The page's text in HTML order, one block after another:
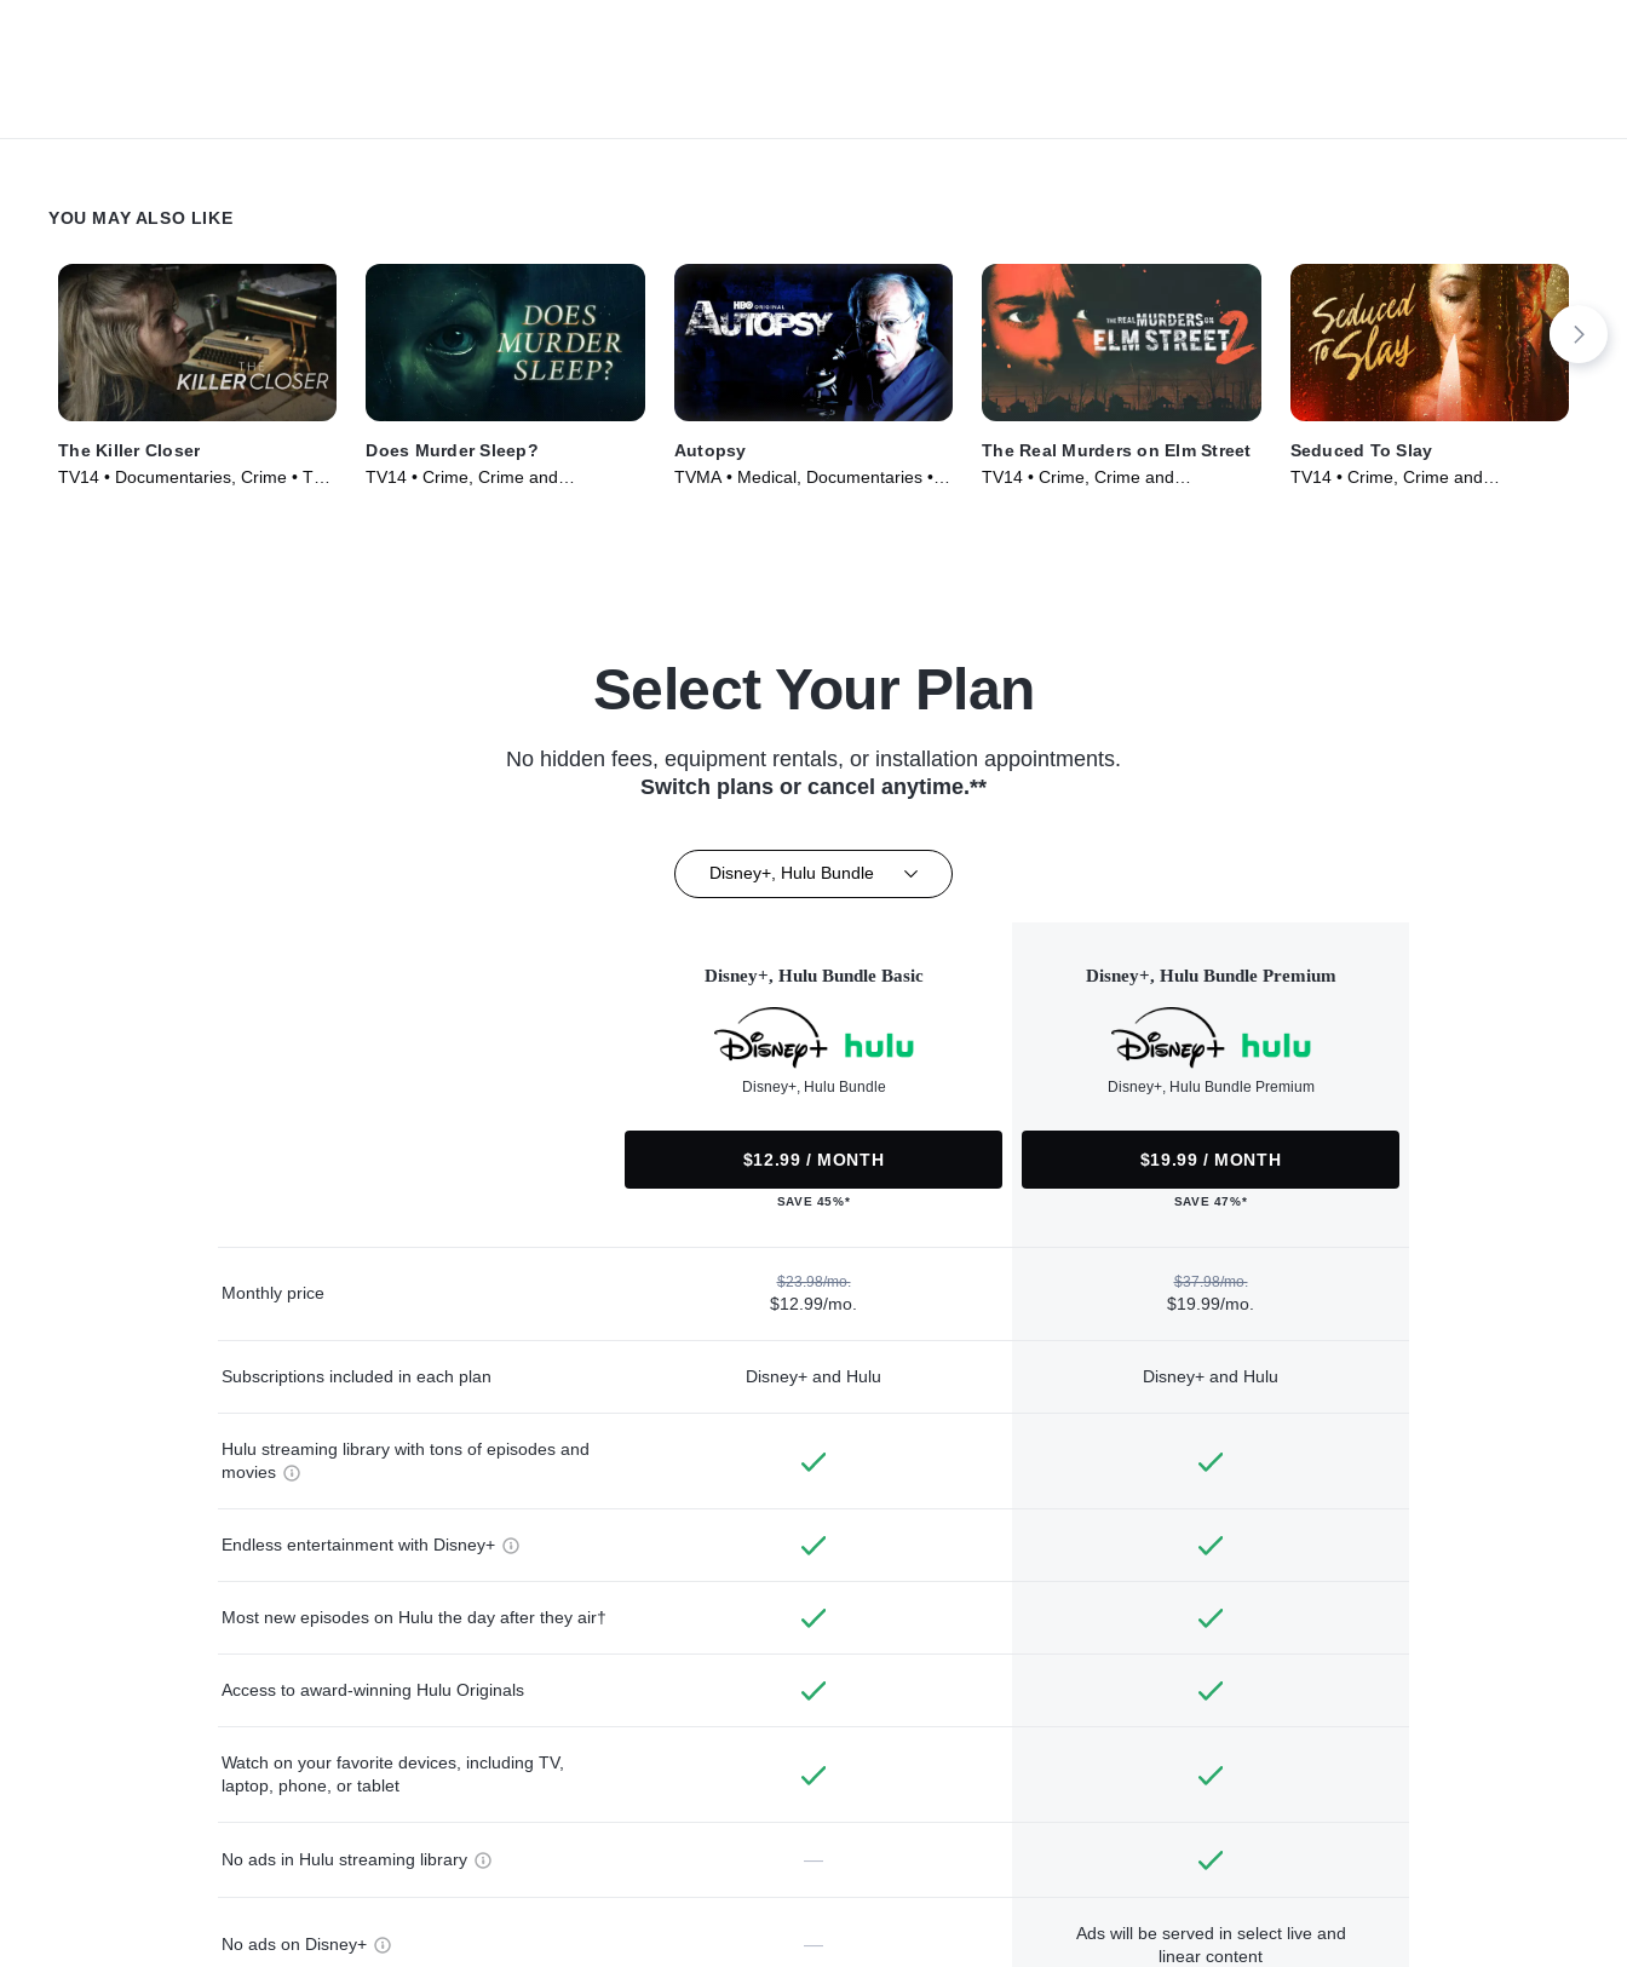
YOU MAY ALSO LIKE
The Killer Closer
TV14 • Documentaries, Crime • TV
Does Murder Sleep?
TV14 • Crime, Crime and
Autopsy
TVMA • Medical, Documentaries •
The Real Murders on Elm Street
TV14 • Crime, Crime and
Seduced To Slay
TV14 • Crime, Crime and
Select Your Plan
No hidden fees, equipment rentals, or installation appointments.
Switch plans or cancel anytime.**
Disney+, Hulu Bundle
Disney+, Hulu Bundle Basic
Disney+, Hulu Bundle
$12.99 / MONTH
SAVE 45%*
Disney+, Hulu Bundle Premium
Disney+, Hulu Bundle Premium
$19.99 / MONTH
SAVE 47%*
Monthly price
$23.98/mo.
$12.99/mo.
$37.98/mo.
$19.99/mo.
Subscriptions included in each plan Disney+ and Hulu Disney+ and Hulu
Hulu streaming library with tons of episodes and
movies
Endless entertainment with Disney+
Most new episodes on Hulu the day after they air†
Access to award-winning Hulu Originals
Watch on your favorite devices, including TV,
laptop, phone, or tablet
No ads in Hulu streaming library —
No ads on Disney+ —
Ads will be served in select live and
linear content